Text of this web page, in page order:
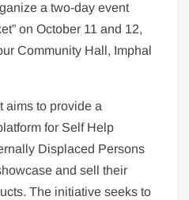
a two-day event
on October 11 and 12,
Community Hall, Imphal
aims to provide a
for Self Help
Displaced Persons
and sell their
The initiative seeks to